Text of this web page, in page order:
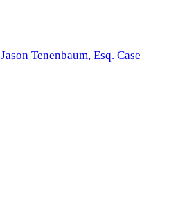
Jason Tenenbaum, Esq. Case